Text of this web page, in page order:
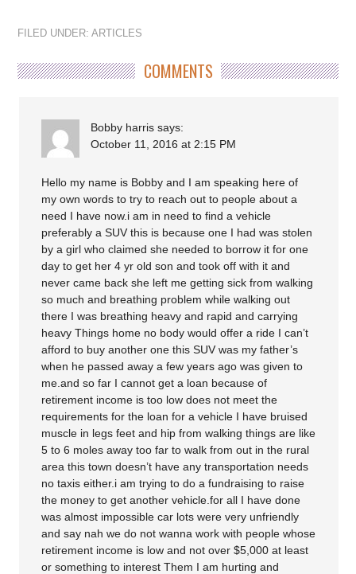
FILED UNDER:ARTICLES
COMMENTS
Bobby harris says:
October 11, 2016 at 2:15 PM
Hello my name is Bobby and I am speaking here of
my own words to try to reach out to people about a
need I have now.i am in need to find a vehicle
preferably a SUV this is because one I had was stolen
by a girl who claimed she needed to borrow it for one
day to get her 4 yr old son and took off with it and
never came back she left me getting sick from walking
so much and breathing problem while walking out
there I was breathing heavy and rapid and carrying
heavy Things home no body would offer a ride I can’t
afford to buy another one this SUV was my father’s
when he passed away a few years ago was given to
me.and so far I cannot get a loan because of
retirement income is too low does not meet the
requirements for the loan for a vehicle I have bruised
muscle in legs feet and hip from walking things are like
5 to 6 moles away too far to walk from out in the rural
area this town doesn’t have any transportation needs
no taxis either.i am trying to do a fundraising to raise
the money to get another vehicle.for all I have done
was almost impossible car lots were very unfriendly
and say nah we do not wanna work with people whose
retirement income is low and not over $5,000 at least
or something to interest Them I am hurting and